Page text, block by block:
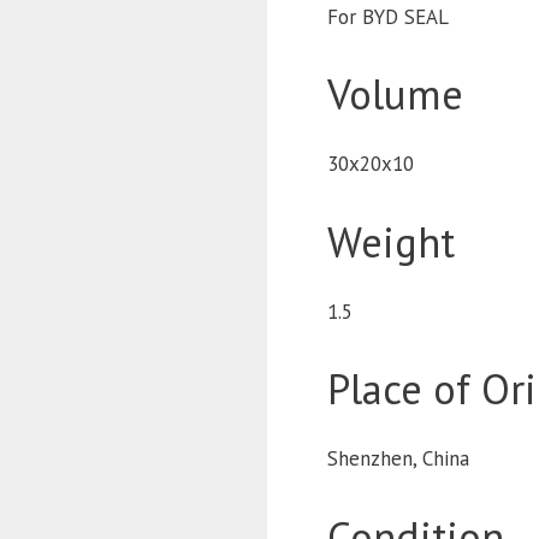
For BYD SEAL
Volume
30x20x10
Weight
1.5
Place of
Shenzhen, China